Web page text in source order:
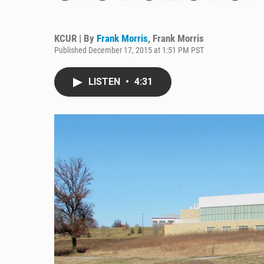
KCUR | By Frank Morris, Frank Morris
Published December 17, 2015 at 1:51 PM PST
LISTEN • 4:31